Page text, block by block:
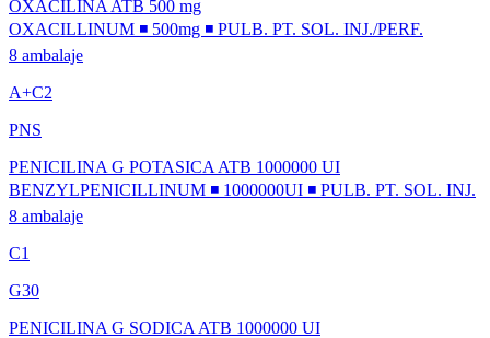
OXACILINA ATB 500 mg
OXACILLINUM ◾ 500mg ◾ PULB. PT. SOL. INJ./PERF.
8 ambalaje
A+C2
PNS
PENICILINA G POTASICA ATB 1000000 UI
BENZYLPENICILLINUM ◾ 1000000UI ◾ PULB. PT. SOL. INJ.
8 ambalaje
C1
G30
PENICILINA G SODICA ATB 1000000 UI